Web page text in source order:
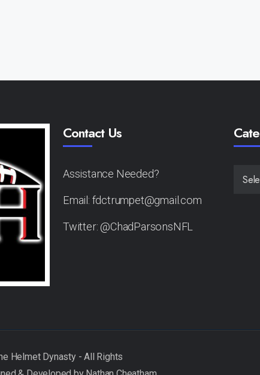
Contact Us
Assistance Needed?
Email: fdctrumpet@gmail.com
Twitter: @ChadParsonsNFL